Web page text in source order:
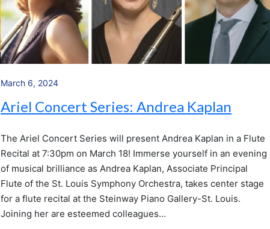
March 6, 2024
Ariel Concert Series: Andrea Kaplan
The Ariel Concert Series will present Andrea Kaplan in a Flute
Recital at 7:30pm on March 18! Immerse yourself in an evening
of musical brilliance as Andrea Kaplan, Associate Principal
Flute of the St. Louis Symphony Orchestra, takes center stage
for a flute recital at the Steinway Piano Gallery-St. Louis.
Joining her are esteemed colleagues…